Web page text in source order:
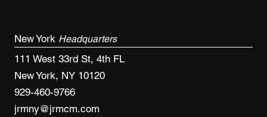
New York Headquarters
111 West 33rd St, 4th FL
New York, NY 10120
929-460-9766
jrmny@jrmcm.com